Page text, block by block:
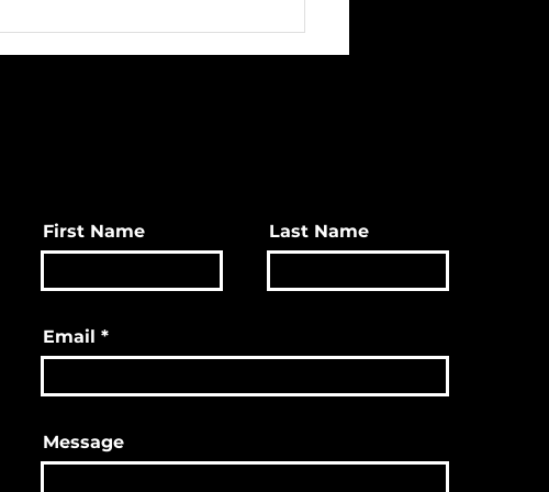
First Name Last Name
Email
Message